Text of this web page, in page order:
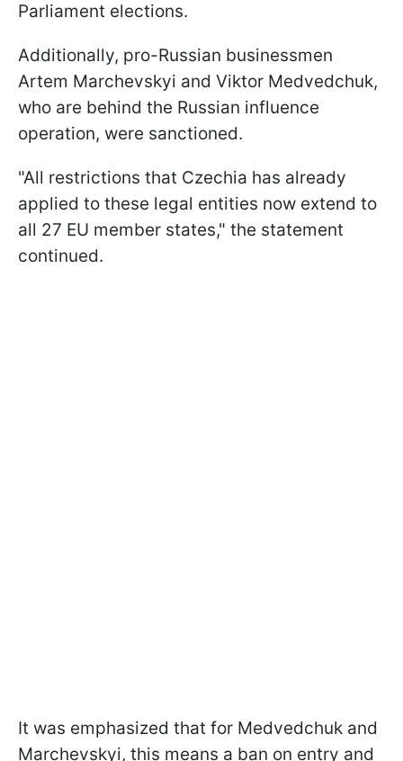
Parliament elections.
Additionally, pro-Russian businessmen
Artem Marchevskyi and Viktor Medvedchuk,
who are behind the Russian influence
operation, were sanctioned.
"All restrictions that Czechia has already
applied to these legal entities now extend to
all 27 EU member states," the statement
continued.
It was emphasized that for Medvedchuk and
Marchevskyi, this means a ban on entry and